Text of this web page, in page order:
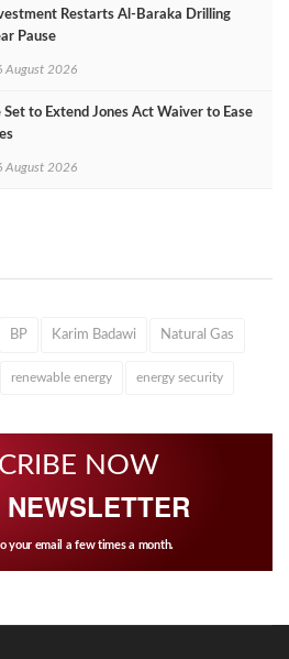
Restarts Al‑Baraka Drilling
Pause
August 2026
to Extend Jones Act Waiver to Ease
August 2026
BP Karim Badawi Natural Gas
renewable energy energy security
NOW
your email a few times a month.